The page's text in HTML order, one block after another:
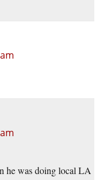
he was doing local LA